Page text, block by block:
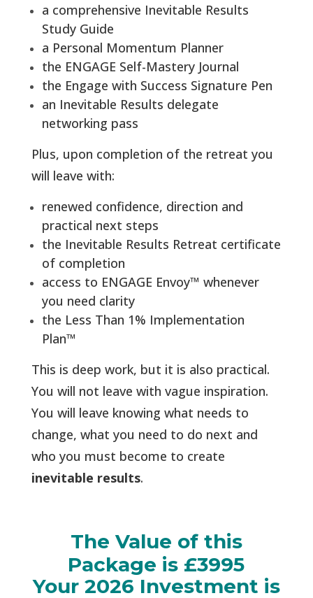
a comprehensive Inevitable Results
Study Guide
a Personal Momentum Planner
the ENGAGE Self-Mastery Journal
the Engage with Success Signature Pen
an Inevitable Results delegate
networking pass
Plus, upon completion of the retreat you
will leave with:
renewed confidence, direction and
practical next steps
the Inevitable Results Retreat certificate
of completion
access to ENGAGE Envoy™ whenever
you need clarity
the Less Than 1% Implementation
Plan™
This is deep work, but it is also practical.
You will not leave with vague inspiration.
You will leave knowing what needs to
change, what you need to do next and
who you must become to create
inevitable results.
The Value of this
Package is £3995
Your 2026 Investment is